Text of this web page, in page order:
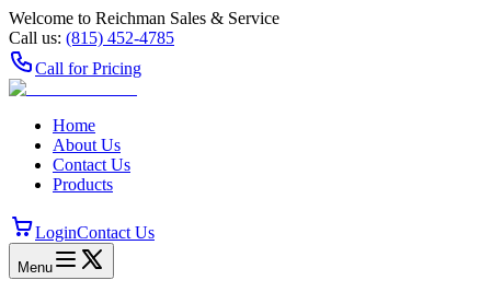
Welcome to Reichman Sales & Service
Call us: (815) 452‑4785
Call for Pricing
Home
About Us
Contact Us
Products
LoginContact Us
Menu